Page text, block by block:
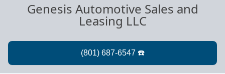
Genesis Automotive Sales and
Leasing LLC